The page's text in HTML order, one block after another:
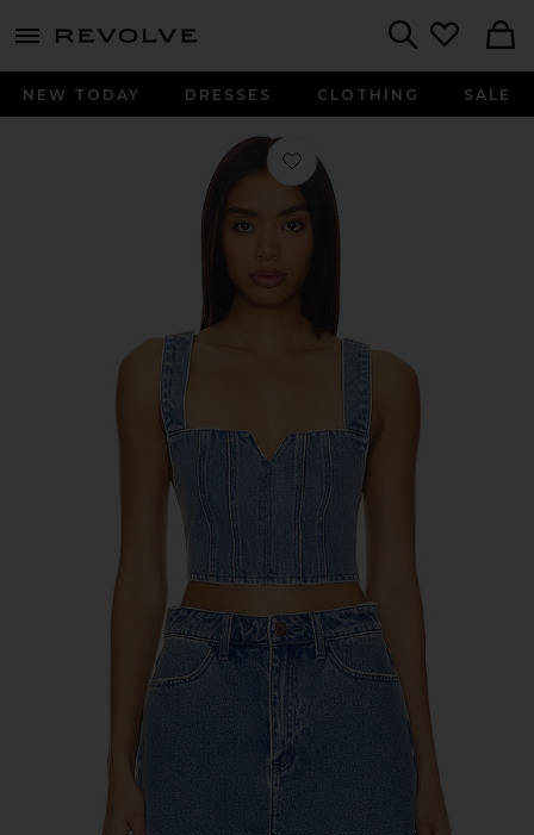
menu - shows more content
NEW TODAY DRESSES CLOTHING SALE
Favorite Crossroads Corset Top in